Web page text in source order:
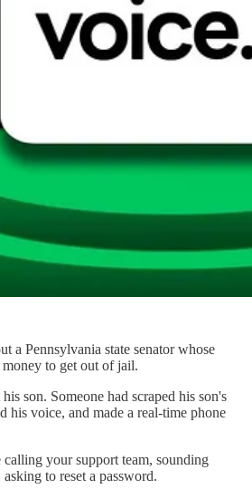
a Pennsylvania state senator whose
to get out of jail.
son. Someone had scraped his son's
his voice, and made a real-time phone
your support team, sounding
to reset a password.